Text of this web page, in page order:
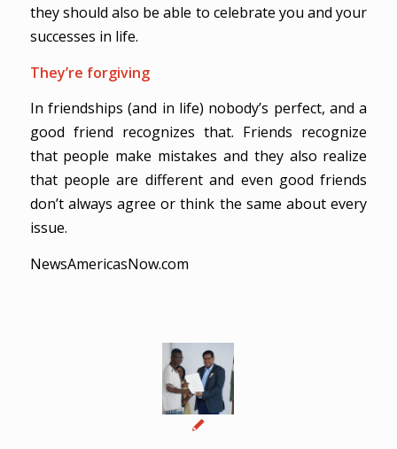
they should also be able to celebrate you and your
successes in life.
They’re forgiving
In friendships (and in life) nobody’s perfect, and a
good friend recognizes that. Friends recognize
that people make mistakes and they also realize
that people are different and even good friends
don’t always agree or think the same about every
issue.
NewsAmericasNow.com